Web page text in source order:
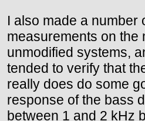
I also made a number
measurements on the
unmodified systems,
tended to verify that
really does do some
response of the bass
between 1 and 2 kHz